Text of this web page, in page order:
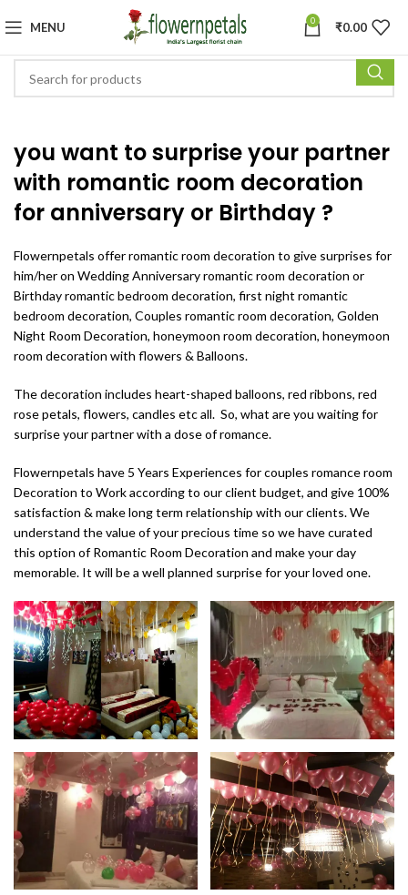
MENU 0 ₹0.00
you want to surprise your partner
with romantic room decoration
for anniversary or Birthday ?
Flowernpetals offerromantic room decoration to give surprises for
him/her on Wedding Anniversary romantic room decoration or
Birthday romantic bedroom decoration, first night romantic
bedroom decoration, Couples romantic room decoration, Golden
Night Room Decoration, honeymoon room decoration, honeymoon
room decoration with flowers & Balloons.
The decoration includes heart-shaped balloons, red ribbons, red
rose petals, flowers, candles etc all. So, what are you waiting for
surprise your partner with a dose of romance.
Flowernpetals have 5 Years Experiences for couples romance room
Decoration to Work according to our client budget, and give 100%
satisfaction & make long term relationship with our clients. We
understand the value of your precious time so we have curated
this option of Romantic Room Decoration and make your day
memorable. It will be a well planned surprise for your loved one.